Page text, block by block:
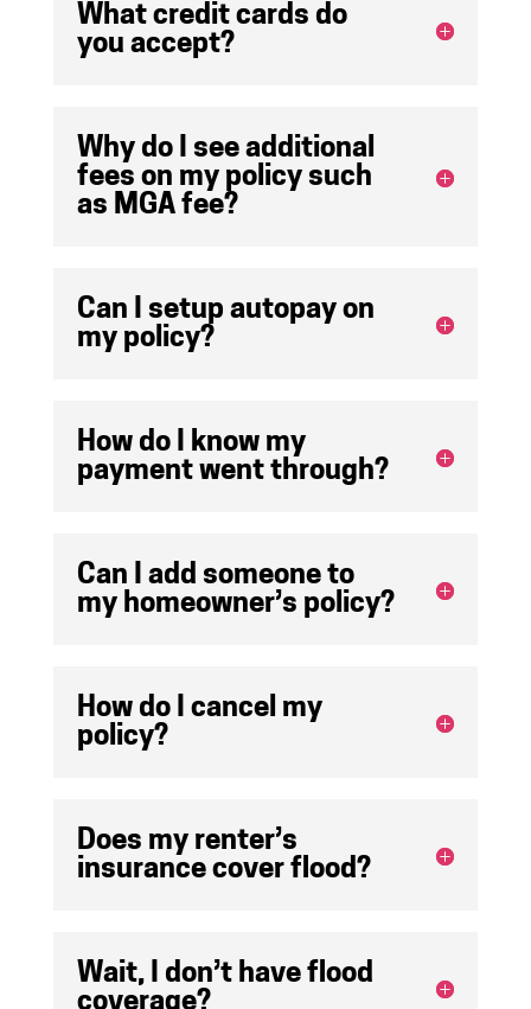
What credit cards do
you accept?
Why do I see additional
fees on my policy such
as MGA fee?
Can I setup autopay on
my policy?
How do I know my
payment went through?
Can I add someone to
my homeowner’s policy?
How do I cancel my
policy?
Does my renter’s
insurance cover flood?
Wait, I don’t have flood
coverage?